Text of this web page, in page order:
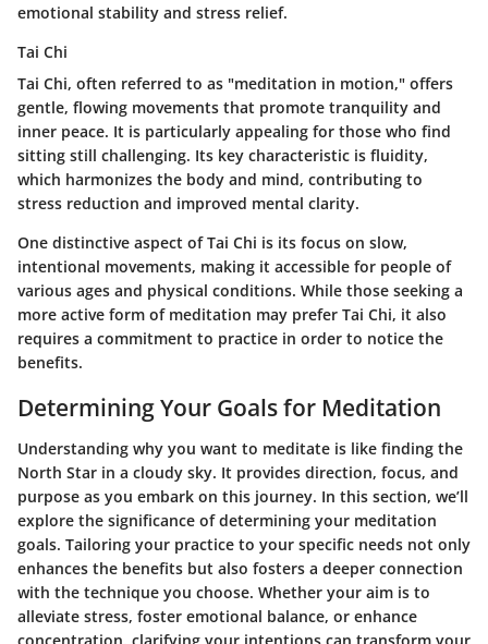
emotional stability and stress relief.
Tai Chi
Tai Chi, often referred to as "meditation in motion," offers
gentle, flowing movements that promote tranquility and
inner peace. It is particularly appealing for those who find
sitting still challenging. Its key characteristic is fluidity,
which harmonizes the body and mind, contributing to
stress reduction and improved mental clarity.
One distinctive aspect of Tai Chi is its focus on slow,
intentional movements, making it accessible for people of
various ages and physical conditions. While those seeking a
more active form of meditation may prefer Tai Chi, it also
requires a commitment to practice in order to notice the
benefits.
Determining Your Goals for Meditation
Understanding why you want to meditate is like finding the
North Star in a cloudy sky. It provides direction, focus, and
purpose as you embark on this journey. In this section, we’ll
explore the significance of determining your meditation
goals. Tailoring your practice to your specific needs not only
enhances the benefits but also fosters a deeper connection
with the technique you choose. Whether your aim is to
alleviate stress, foster emotional balance, or enhance